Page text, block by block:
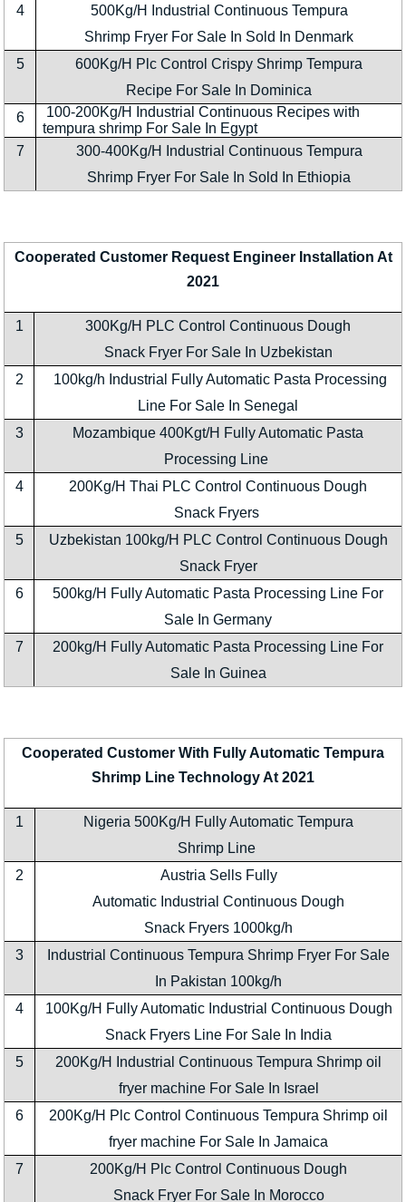
4
500Kg/H Industrial Continuous Tempura
Shrimp Fryer For Sale In Sold In Denmark
5
600Kg/H Plc Control Crispy Shrimp Tempura
Recipe For Sale In Dominica
6
100-200Kg/H Industrial Continuous Recipes with
tempura shrimp For Sale In Egypt
7
300-400Kg/H Industrial Continuous Tempura
Shrimp Fryer For Sale In Sold In Ethiopia
Cooperated Customer Request Engineer Installation At
2021
1
300Kg/H PLC Control Continuous Dough
Snack Fryer For Sale In Uzbekistan
2
100kg/h Industrial Fully Automatic Pasta Processing
Line For Sale In Senegal
3
Mozambique 400Kgt/H Fully Automatic Pasta
Processing Line
4
200Kg/H Thai PLC Control Continuous Dough
Snack Fryers
5
Uzbekistan 100kg/H PLC Control Continuous Dough
Snack Fryer
6
500kg/H Fully Automatic Pasta Processing Line For
Sale In Germany
7
200kg/H Fully Automatic Pasta Processing Line For
Sale In Guinea
Cooperated Customer With Fully Automatic Tempura
Shrimp Line Technology At 2021
1
Nigeria 500Kg/H Fully Automatic Tempura
Shrimp Line
2
Austria Sells Fully
Automatic Industrial Continuous Dough
Snack Fryers 1000kg/h
3
Industrial Continuous Tempura Shrimp Fryer For Sale
In Pakistan 100kg/h
4
100Kg/H Fully Automatic Industrial Continuous Dough
Snack Fryers Line For Sale In India
5
200Kg/H Industrial Continuous Tempura Shrimp oil
fryer machine For Sale In Israel
6
200Kg/H Plc Control Continuous Tempura Shrimp oil
fryer machine For Sale In Jamaica
7
200Kg/H Plc Control Continuous Dough
Snack Fryer For Sale In Morocco